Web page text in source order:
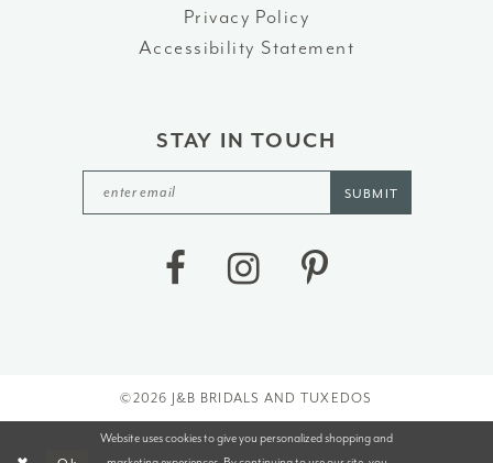
Privacy Policy
Accessibility Statement
STAY IN TOUCH
SUBMIT
©2026 J&B BRIDALS AND TUXEDOS
Website uses cookies to give you personalized shopping and